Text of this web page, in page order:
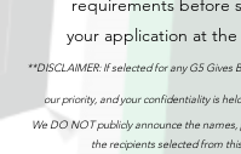
requirements before
your application at
**DISCLAIMER: Ifselected for any G5 Gives
our priority, and your confidentiality is
We DO NOT publicly announce the
the recipients selected from